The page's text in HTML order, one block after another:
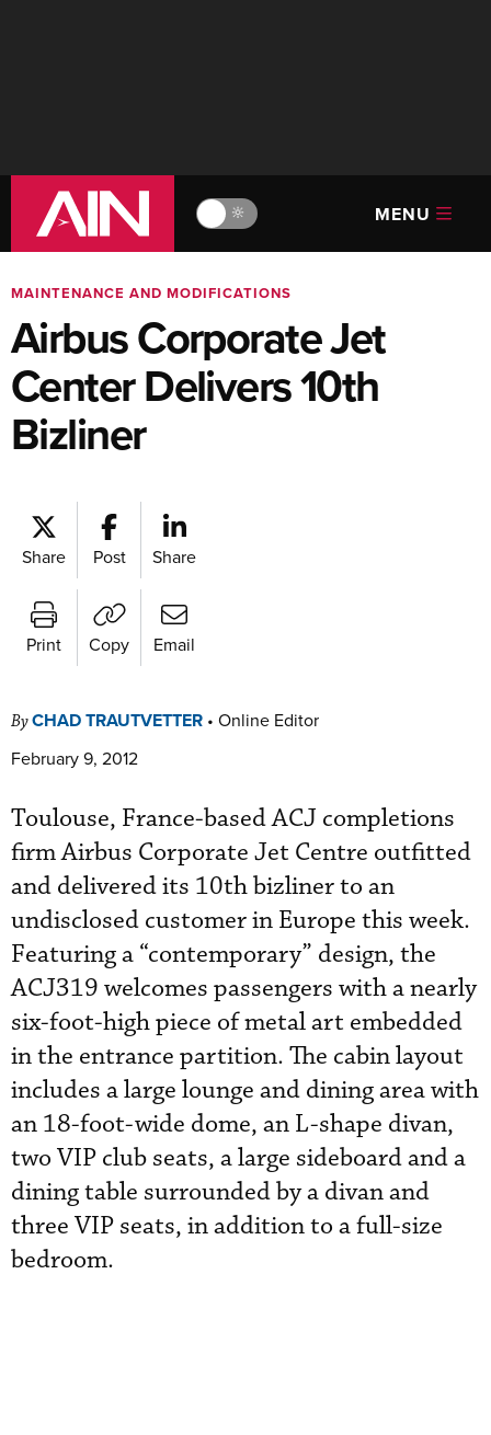
🔆 MENU
MAINTENANCE AND MODIFICATIONS
Airbus Corporate Jet
Center Delivers 10th
Bizliner
Share Post Share
Print Copy Email
ByCHAD TRAUTVETTER • Online Editor
February 9, 2012
Toulouse, France-based ACJ completions
firm Airbus Corporate Jet Centre outfitted
and delivered its 10th bizliner to an
undisclosed customer in Europe this week.
Featuring a “contemporary” design, the
ACJ319 welcomes passengers with a nearly
six-foot-high piece of metal art embedded
in the entrance partition. The cabin layout
includes a large lounge and dining area with
an 18-foot-wide dome, an L-shape divan,
two VIP club seats, a large sideboard and a
dining table surrounded by a divan and
three VIP seats, in addition to a full-size
bedroom.